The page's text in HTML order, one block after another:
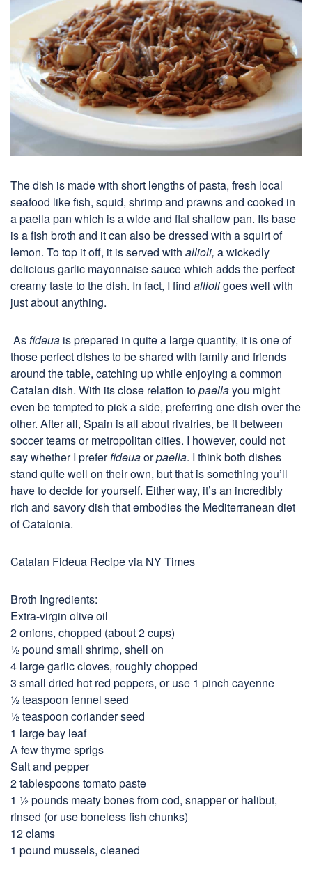
The dish is made with short lengths of pasta, fresh local
seafood like fish, squid, shrimp and prawns and cooked in
a paella pan which is a wide and flat shallow pan. Its base
is a fish broth and it can also be dressed with a squirt of
lemon. To top it off, it is served with allioli, a wickedly
delicious garlic mayonnaise sauce which adds the perfect
creamy taste to the dish. In fact, I find allioligoes well with
just about anything.
Asfideua is prepared in quite a large quantity, it is one of
those perfect dishes to be shared with family and friends
around the table, catching up while enjoying a common
Catalan dish. With its close relation topaellayou might
even be tempted to pick a side, preferring one dish over the
other. After all, Spain is all about rivalries, be it between
soccer teams or metropolitan cities. I however, could not
say whether I preferfideuaorpaella. I think both dishes
stand quite well on their own, but that is something you’ll
have to decide for yourself. Either way, it’s an incredibly
rich and savory dish that embodies the Mediterranean diet
of Catalonia.
Catalan Fideua Recipe via NY Times
Broth Ingredients:
Extra-virgin olive oil
2 onions, chopped (about 2 cups)
½ pound small shrimp, shell on
4 large garlic cloves, roughly chopped
3 small dried hot red peppers, or use 1 pinch cayenne
½ teaspoon fennel seed
½ teaspoon coriander seed
1 large bay leaf
A few thyme sprigs
Salt and pepper
2 tablespoons tomato paste
1 ½ pounds meaty bones from cod, snapper or halibut,
rinsed (or use boneless fish chunks)
12 clams
1 pound mussels, cleaned